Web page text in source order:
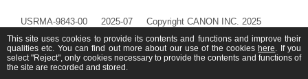
USRMA-9843-00 2025-07 Copyright CANON INC. 2025
This site uses cookies to provide its contents and functions and improve their
qualities etc. You can find out more about our use of the cookies here. If you
select "Reject", only cookies necessary to provide the contents and functions of
the site are recorded and stored.